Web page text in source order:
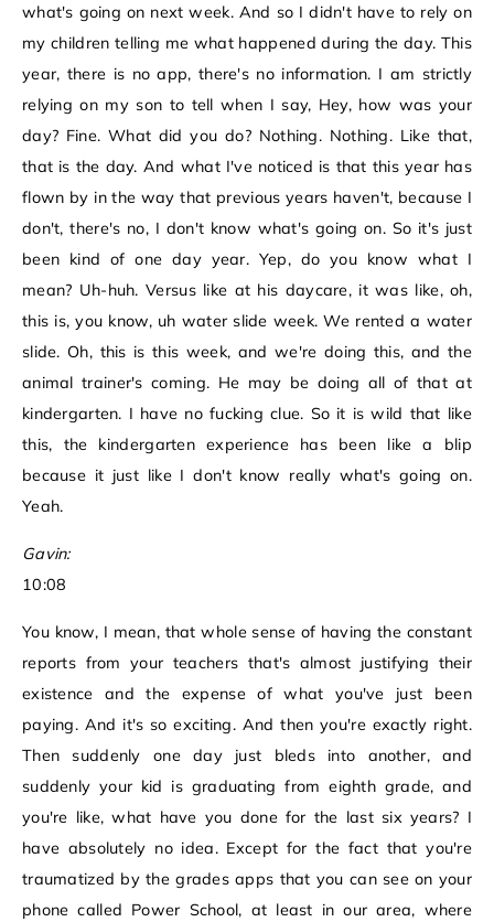
what's going on next week. And so I didn't have to rely on
my children telling me what happened during the day. This
year, there is no app, there's no information. I am strictly
relying on my son to tell when I say, Hey, how was your
day? Fine. What did you do? Nothing. Nothing. Like that,
that is the day. And what I've noticed is that this year has
flown by in the way that previous years haven't, because I
don't, there's no, I don't know what's going on. So it's just
been kind of one day year. Yep, do you know what I
mean? Uh-huh. Versus like at his daycare, it was like, oh,
this is, you know, uh water slide week. We rented a water
slide. Oh, this is this week, and we're doing this, and the
animal trainer's coming. He may be doing all of that at
kindergarten. I have no fucking clue. So it is wild that like
this, the kindergarten experience has been like a blip
because it just like I don't know really what's going on.
Yeah.
Gavin:
10:08
You know, I mean, that whole sense of having the constant
reports from your teachers that's almost justifying their
existence and the expense of what you've just been
paying. And it's so exciting. And then you're exactly right.
Then suddenly one day just bleds into another, and
suddenly your kid is graduating from eighth grade, and
you're like, what have you done for the last six years? I
have absolutely no idea. Except for the fact that you're
traumatized by the grades apps that you can see on your
phone called Power School, at least in our area, where